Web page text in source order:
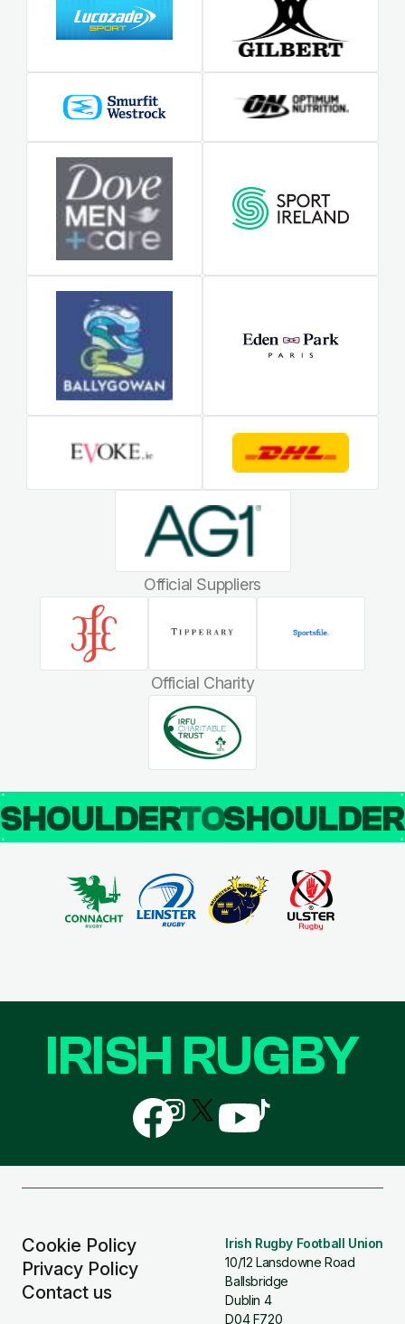
Official Suppliers
Official Charity
SHOULDERTO
Cookie Policy
Privacy Policy
Contact us
Irish Rugby Football Union
10/12 Lansdowne Road
Ballsbridge
Dublin 4
D04 F720
IRISH RUGBY
Follow
us
on
Follow
us
on
Follow
us
Follow
us
Follow
us